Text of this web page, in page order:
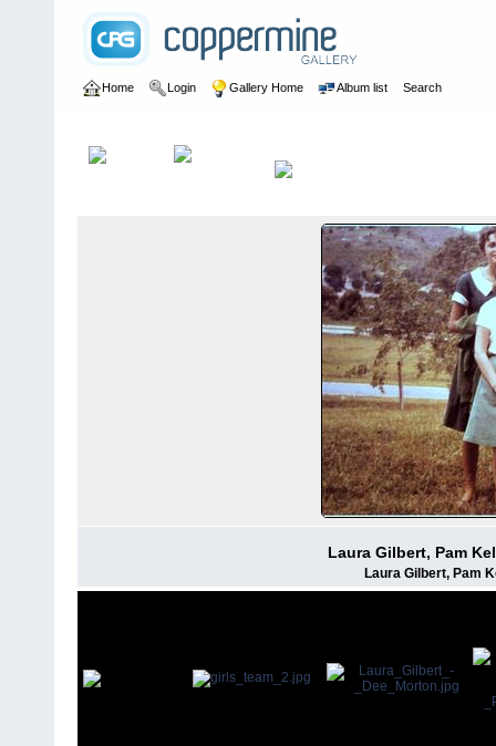
Home Login Gallery Home Album list Search
Laura Gilbert, Pam
Laura Gilbert, Pam